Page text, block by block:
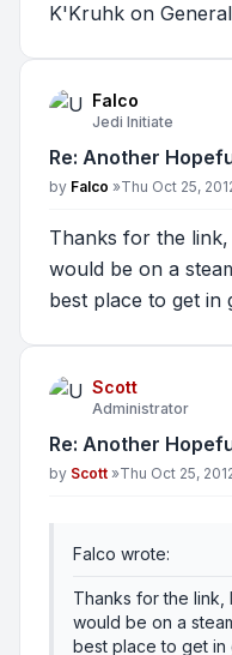
K'Kruhk on
Falco
Jedi Initiate
Re: Another
Post
by Falco »Thu Oct 25,
Thanks for the
would be on a
best place to get in
Scott
Administrator
Re: Another
Post
by Scott »Thu Oct 25,
Falco wrote:
Thanks for the link,
would be on a
best place to get in